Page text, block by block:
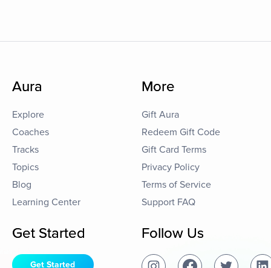
Aura
Explore
Coaches
Tracks
Topics
Blog
Learning Center
More
Gift Aura
Redeem Gift Code
Gift Card Terms
Privacy Policy
Terms of Service
Support FAQ
Get Started
Get Started
Follow Us